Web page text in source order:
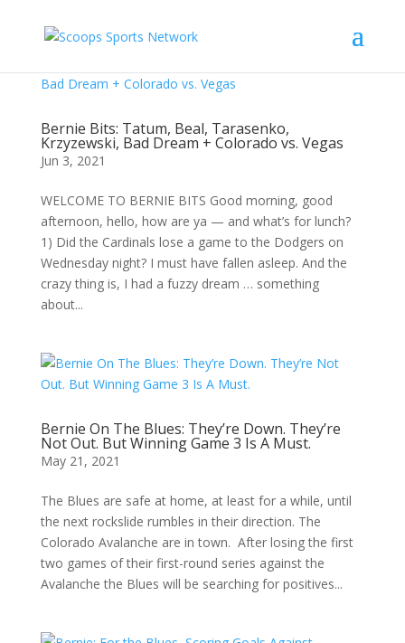
Bernie Bits: Tatum, Beal, Tarasenko,
Krzyzewski, Bad Dream + Colorado vs. Vegas
Jun 3, 2021
WELCOME TO BERNIE BITS Good morning, good
afternoon, hello, how are ya — and what’s for lunch?
1) Did the Cardinals lose a game to the Dodgers on
Wednesday night? I must have fallen asleep. And the
crazy thing is, I had a fuzzy dream … something
about...
Bernie On The Blues: They’re Down. They’re
Not Out. But Winning Game 3 Is A Must.
May 21, 2021
The Blues are safe at home, at least for a while, until
the next rockslide rumbles in their direction. The
Colorado Avalanche are in town. After losing the first
two games of their first-round series against the
Avalanche the Blues will be searching for positives...